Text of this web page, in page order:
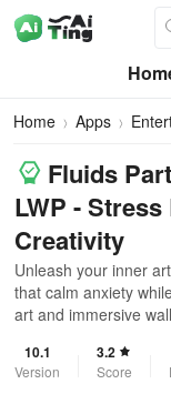
Home Apps
Fluids
LWP -
Creativity
Unleash your inner
that calm anxiety
art and immersive
10.1
Version
3.2
Score